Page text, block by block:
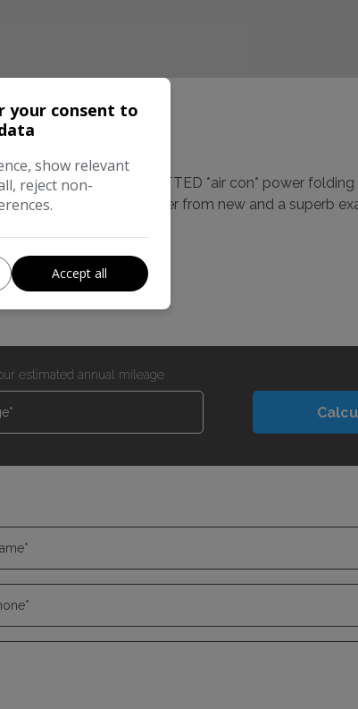
NEW CAMBELT KIT FITTED *air con* power
leasing company owner from new and a superb
estimated annual mileage
your consent to
show relevant
reject non-
Accept all